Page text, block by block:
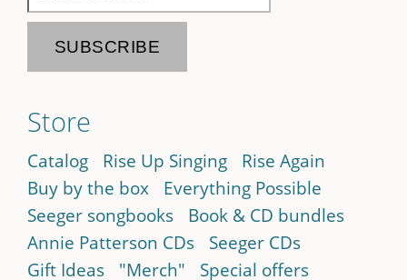
Store
Catalog Rise Up Singing
Rise Again
Buy by the box
Everything Possible
Seeger songbooks
Book & CD bundles
Annie Patterson CDs
Seeger CDs
Gift Ideas
"Merch" Special offers